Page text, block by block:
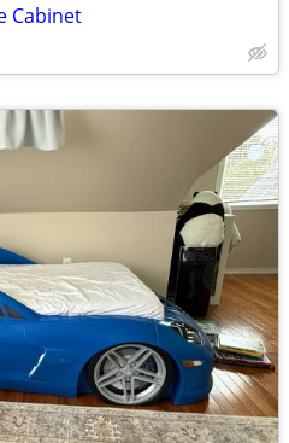
Cabinet